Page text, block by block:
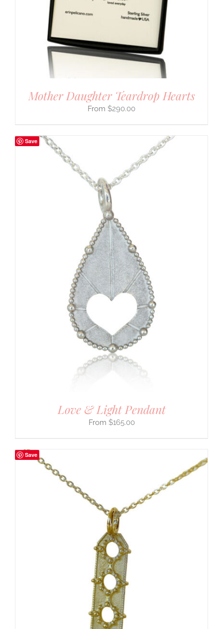
Mother Daughter Teardrop Hearts
$290.00
Save
Love & Light Pendant
$165.00
Save